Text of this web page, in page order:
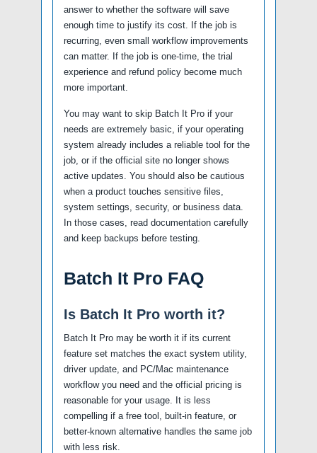
answer to whether the software will save
enough time to justify its cost. If the job is
recurring, even small workflow improvements
can matter. If the job is one-time, the trial
experience and refund policy become much
more important.
You may want to skip Batch It Pro if your
needs are extremely basic, if your operating
system already includes a reliable tool for the
job, or if the official site no longer shows
active updates. You should also be cautious
when a product touches sensitive files,
system settings, security, or business data.
In those cases, read documentation carefully
and keep backups before testing.
Batch It Pro FAQ
Is Batch It Pro worth it?
Batch It Pro may be worth it if its current
feature set matches the exact system utility,
driver update, and PC/Mac maintenance
workflow you need and the official pricing is
reasonable for your usage. It is less
compelling if a free tool, built-in feature, or
better-known alternative handles the same job
with less risk.